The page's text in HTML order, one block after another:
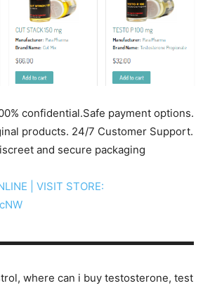
confidential.Safe payment options.
products. 24/7 Customer Support.
and secure packaging
| VISIT STORE:
where can i buy testosterone, test